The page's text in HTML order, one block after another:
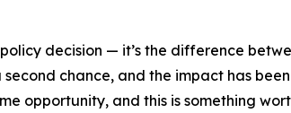
decision — it’s the difference
chance, and the impact has
opportunity, and this is something